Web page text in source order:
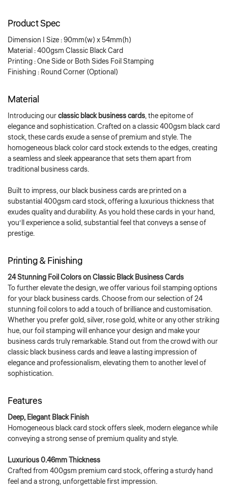
Product Spec
Dimension | Size : 90mm(w) x 54mm(h)
Material : 400gsm Classic Black Card
Printing : One Side or Both Sides Foil Stamping
Finishing : Round Corner (Optional)
Material
Introducing ourclassic black business cards, the epitome of
elegance and sophistication. Crafted on a classic 400gsm black card
stock, these cards exude a sense of premium and style. The
homogeneous black color card stock extends to the edges, creating
a seamless and sleek appearance that sets them apart from
traditional business cards.
Built to impress, our black business cards are printed on a
substantial 400gsm card stock, offering a luxurious thickness that
exudes quality and durability. As you hold these cards in your hand,
you’ll experience a solid, substantial feel that conveys a sense of
prestige.
Printing & Finishing
24 Stunning Foil Colors on Classic Black Business Cards
To further elevate the design, we offer various foil stamping options
for your black business cards. Choose from our selection of 24
stunning foil colors to add a touch of brilliance and customisation.
Whether you prefer gold, silver, rose gold, white or any other striking
hue, our foil stamping will enhance your design and make your
business cards truly remarkable. Stand out from the crowd with our
classic black business cards and leave a lasting impression of
elegance and professionalism, elevating them to another level of
sophistication.
Features
Deep, Elegant Black Finish
Homogeneous black card stock offers sleek, modern elegance while
conveying a strong sense of premium quality and style.
Luxurious 0.46mm Thickness
Crafted from 400gsm premium card stock, offering a sturdy hand
feel and a strong, unforgettable first impression.